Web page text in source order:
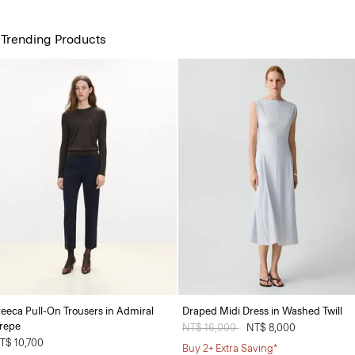
Trending Products
Pull-On Trousers in Admiral
10,700
Draped Midi Dress in Washed Twill
Price reduced from
NT$ 16,000
NT$ 8,000
Buy 2+ Extra Saving*